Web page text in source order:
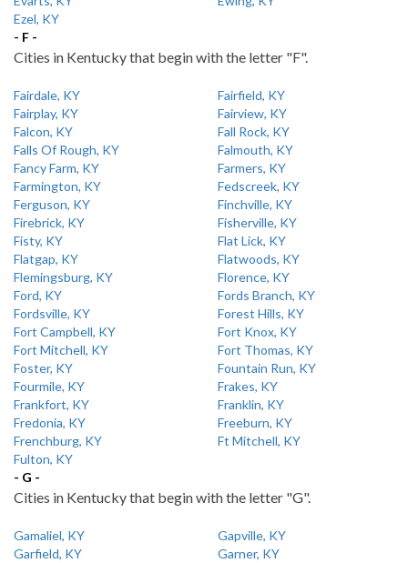
Ezel, KY
- F -
Cities in Kentucky that begin with the letter "F".
Fairdale, KY
Fairfield, KY
Fairplay, KY
Fairview, KY
Falcon, KY
Fall Rock, KY
Falls Of Rough, KY
Falmouth, KY
Fancy Farm, KY
Farmers, KY
Farmington, KY
Fedscreek, KY
Ferguson, KY
Finchville, KY
Firebrick, KY
Fisherville, KY
Fisty, KY
Flat Lick, KY
Flatgap, KY
Flatwoods, KY
Flemingsburg, KY
Florence, KY
Ford, KY
Fords Branch, KY
Fordsville, KY
Forest Hills, KY
Fort Campbell, KY
Fort Knox, KY
Fort Mitchell, KY
Fort Thomas, KY
Foster, KY
Fountain Run, KY
Fourmile, KY
Frakes, KY
Frankfort, KY
Franklin, KY
Fredonia, KY
Freeburn, KY
Frenchburg, KY
Ft Mitchell, KY
Fulton, KY
- G -
Cities in Kentucky that begin with the letter "G".
Gamaliel, KY
Gapville, KY
Garfield, KY
Garner, KY